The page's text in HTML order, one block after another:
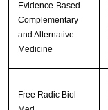
Evidence-Based
Complementary
and Alternative
Medicine
Free Radic Biol